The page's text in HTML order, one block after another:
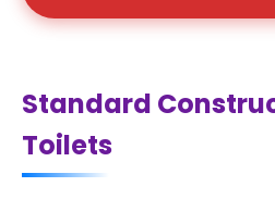
Standard
Toilets